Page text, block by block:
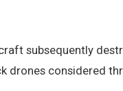
subsequently
drones considered